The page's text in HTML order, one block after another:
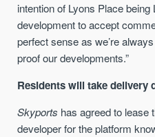
intention of Lyons Place being
development to accept
perfect senseas we’re
proof our developments.”
Residents will take delivery
Skyports has agreed to lease
developerfor the platform